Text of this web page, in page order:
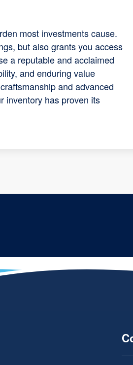
most investments cause.
but also grants you access
a reputable and acclaimed
and enduring value
and advanced
inventory has proven its